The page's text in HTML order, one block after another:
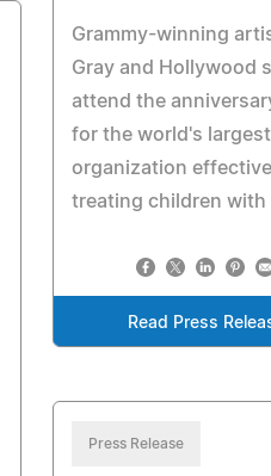
Grammy-winning
Gray and Hollywood
attend the
for the world's largest
organization
treating children with
Read Press
Press Release